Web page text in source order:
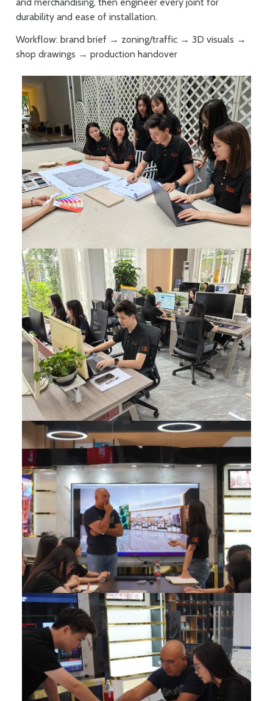
and merchandising, then engineer every joint for
durability and ease of installation.
Workflow: brand brief → zoning/traffic → 3D visuals →
shop drawings → production handover